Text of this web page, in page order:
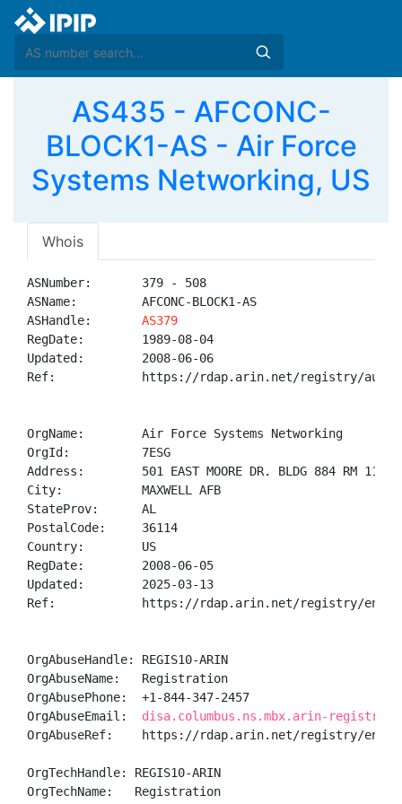
AS435 - AFCONC-
BLOCK1-AS - Air Force
Systems Networking, US
Whois
ASNumber:       379 - 508
ASName:         AFCONC-BLOCK1-AS
ASHandle: AS379
RegDate:        1989-08-04
Updated:        2008-06-06
Ref:            https://rdap.arin.net/registry/
OrgName:        Air Force Systems Networking
OrgId:          7ESG
Address:        501 EAST MOORE DR. BLDG 884 RM 1100
City:           MAXWELL AFB
StateProv:      AL
PostalCode:     36114
Country:        US
RegDate:        2008-06-05
Updated:        2025-03-13
Ref:            https://rdap.arin.net/registry/entity/
OrgAbuseHandle: REGIS10-ARIN
OrgAbuseName:   Registration
OrgAbusePhone:  +1-844-347-2457
OrgAbuseEmail: disa.columbus.ns.mbx.arin-
OrgAbuseRef:    https://rdap.arin.net/registry/entity/
OrgTechHandle: REGIS10-ARIN
OrgTechName:   Registration